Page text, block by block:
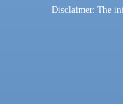
Disclaimer: The